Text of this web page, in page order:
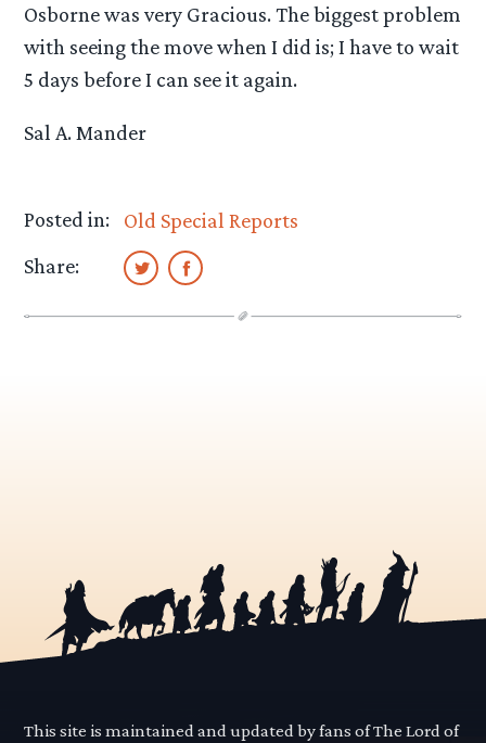
Osborne was very Gracious. The biggest problem
with seeing the move when I did is; I have to wait
5 days before I can see it again.
Sal A. Mander
Posted in:
Old Special Reports
Share:
This site is maintained and updated by fans of The Lord of